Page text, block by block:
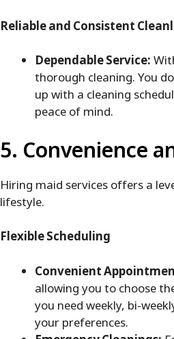
Reliable and Consistent
Dependable Service:
thorough cleaning. You
up with a cleaning
peace of mind.
5. Convenience
Hiring maid services offers a
lifestyle.
Flexible Scheduling
Convenient
allowing you to choose
you need weekly, bi-
your preferences.